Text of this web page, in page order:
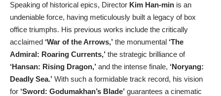
Speaking of historical epics, Director Kim Han-min is an
undeniable force, having meticulously built a legacy of box
office triumphs. His previous works include the critically
acclaimed ‘War of the Arrows,’ the monumental ‘The
Admiral: Roaring Currents,’ the strategic brilliance of
‘Hansan: Rising Dragon,’ and the intense finale, ‘Noryang:
Deadly Sea.’ With such a formidable track record, his vision
for ‘Sword: Godumakhan’s Blade’ guarantees a cinematic